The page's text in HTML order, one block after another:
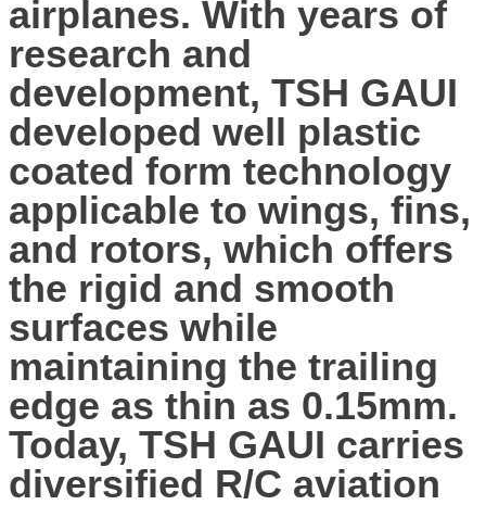
airplanes. With years of
research and
development, TSH GAUI
developed well plastic
coated form technology
applicable to wings, fins,
and rotors, which offers
the rigid and smooth
surfaces while
maintaining the trailing
edge as thin as 0.15mm.
Today, TSH GAUI carries
diversified R/C aviation